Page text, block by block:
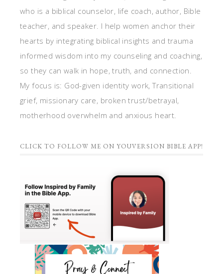
who is a biblical counselor, life coach, author, Bible
teacher, and speaker. I help women anchor their
hearts by integrating biblical insights and trauma
informed wisdom into my counseling and coaching,
so they can walk in hope, truth, and connection.
My focus is: God-given identity work, Transitional
grief, missionary care, broken trust/betrayal,
motherhood overwhelm and anxious heart.
CLICK TO FOLLOW ME ON YOUVERSION BIBLE APP!